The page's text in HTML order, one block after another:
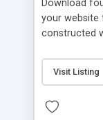
Download
your website
constructed
with source
Download a
Visit Listing